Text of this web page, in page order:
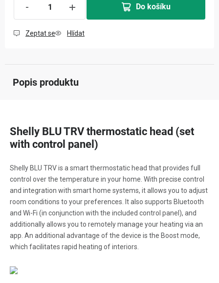
Do košíku
Zeptat se Hlídat
Popis produktu
Shelly BLU TRV thermostatic head (set
with control panel)
Shelly BLU TRV is a smart thermostatic head that provides full
control over the temperature in your home. With precise control
and integration with smart home systems, it allows you to adjust
room conditions to your preferences. It also supports Bluetooth
and Wi-Fi (in conjunction with the included control panel), and
additionally allows you to remotely manage your heating via an
app. An additional advantage of the device is the Boost mode,
which facilitates rapid heating of interiors.